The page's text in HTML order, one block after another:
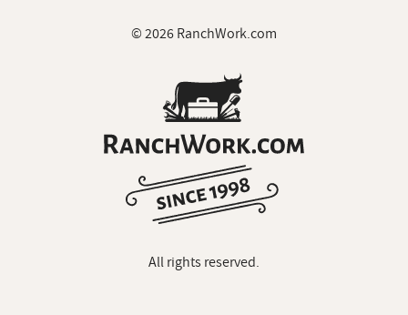
© 2026 RanchWork.com
All rights reserved.